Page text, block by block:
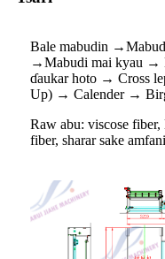
Bale mabudin
→Mabudi mai kyau →
ɗaukar hoto → Cross
Up) → Calender →
Raw abu: viscose
fiber, sharar sake